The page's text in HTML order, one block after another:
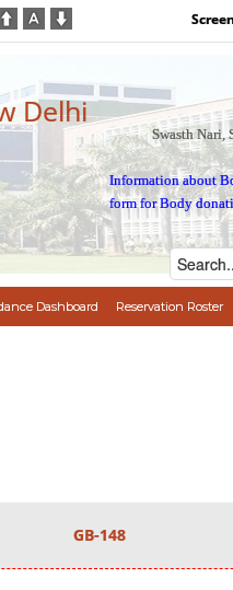
Delhi
Swasth Nari,
Information about
form for Body
Dashboard Reservation Roster
GB-148